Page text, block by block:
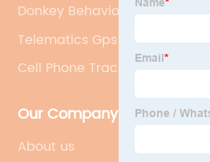
Donkey Behavior
Telematics Gps Tracking
Cell Phone Tracking
Our Company
About us